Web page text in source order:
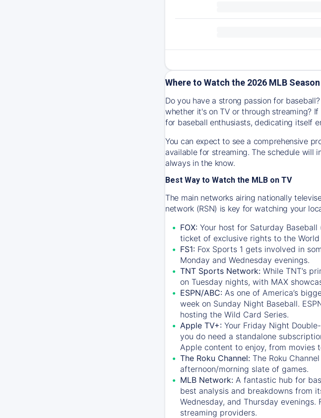
Where to Watch the 2026 MLB
Do you have a strong passion for
whether it's on TV or through streaming?
for baseball enthusiasts, dedicating itself
You can expect to see a comprehensive
available for streaming. The schedule will
always in the know.
Best Way to Watch the MLB on TV
The main networks airing nationally
network (RSN) is key for watching your
FOX: Your host for Saturday
ticket of exclusive rights to the
FS1: Fox Sports 1 gets involved in
Monday and Wednesday evenings.
TNT Sports Network: While TNT’s
on Tuesday nights, with MAX
ESPN/ABC: As one of America’s
week on Sunday Night Baseball.
hosting the Wild Card Series.
Apple TV+: Your Friday Night
you do need a standalone
Apple content to enjoy, from movies
The Roku Channel: The Roku Channel
afternoon/morning slate of games.
MLB Network: A fantastic hub for
best analysis and breakdowns from
Wednesday, and Thursday
streaming providers.